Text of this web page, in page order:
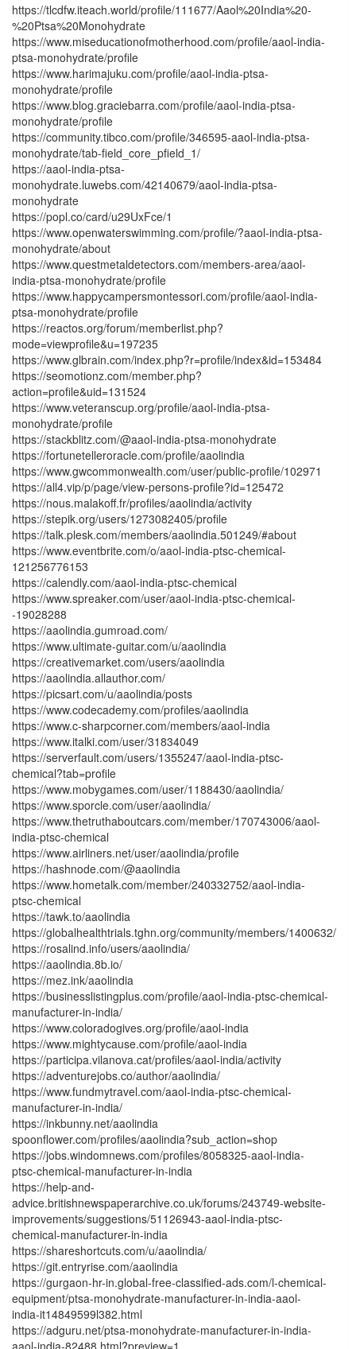
https://tlcdfw.iteach.world/profile/111677/Aaol%20India%20-
%20Ptsa%20Monohydrate
https://www.miseducationofmotherhood.com/profile/aaol-india-
ptsa-monohydrate/profile
https://www.harimajuku.com/profile/aaol-india-ptsa-
monohydrate/profile
https://www.blog.graciebarra.com/profile/aaol-india-ptsa-
monohydrate/profile
https://community.tibco.com/profile/346595-aaol-india-ptsa-
monohydrate/tab-field_core_pfield_1/
https://aaol-india-ptsa-
monohydrate.luwebs.com/42140679/aaol-india-ptsa-
monohydrate
https://popl.co/card/u29UxFce/1
https://www.openwaterswimming.com/profile/?aaol-india-ptsa-
monohydrate/about
https://www.questmetaldetectors.com/members-area/aaol-
india-ptsa-monohydrate/profile
https://www.happycampersmontessori.com/profile/aaol-india-
ptsa-monohydrate/profile
https://reactos.org/forum/memberlist.php?
mode=viewprofile&u=197235
https://www.glbrain.com/index.php?r=profile/index&id=153484
https://seomotionz.com/member.php?
action=profile&uid=131524
https://www.veteranscup.org/profile/aaol-india-ptsa-
monohydrate/profile
https://stackblitz.com/@aaol-india-ptsa-monohydrate
https://fortunetelleroracle.com/profile/aaolindia
https://www.gwcommonwealth.com/user/public-profile/102971
https://all4.vip/p/page/view-persons-profile?id=125472
https://nous.malakoff.fr/profiles/aaolindia/activity
https://stepik.org/users/1273082405/profile
https://talk.plesk.com/members/aaolindia.501249/#about
https://www.eventbrite.com/o/aaol-india-ptsc-chemical-
121256776153
https://calendly.com/aaol-india-ptsc-chemical
https://www.spreaker.com/user/aaol-india-ptsc-chemical-
-19028288
https://aaolindia.gumroad.com/
https://www.ultimate-guitar.com/u/aaolindia
https://creativemarket.com/users/aaolindia
https://aaolindia.allauthor.com/
https://picsart.com/u/aaolindia/posts
https://www.codecademy.com/profiles/aaolindia
https://www.c-sharpcorner.com/members/aaol-india
https://www.italki.com/user/31834049
https://serverfault.com/users/1355247/aaol-india-ptsc-
chemical?tab=profile
https://www.mobygames.com/user/1188430/aaolindia/
https://www.sporcle.com/user/aaolindia/
https://www.thetruthaboutcars.com/member/170743006/aaol-
india-ptsc-chemical
https://www.airliners.net/user/aaolindia/profile
https://hashnode.com/@aaolindia
https://www.hometalk.com/member/240332752/aaol-india-
ptsc-chemical
https://tawk.to/aaolindia
https://globalhealthtrials.tghn.org/community/members/1400632/
https://rosalind.info/users/aaolindia/
https://aaolindia.8b.io/
https://mez.ink/aaolindia
https://businesslistingplus.com/profile/aaol-india-ptsc-chemical-
manufacturer-in-india/
https://www.coloradogives.org/profile/aaol-india
https://www.mightycause.com/profile/aaol-india
https://participa.vilanova.cat/profiles/aaol-india/activity
https://adventurejobs.co/author/aaolindia/
https://www.fundmytravel.com/aaol-india-ptsc-chemical-
manufacturer-in-india/
https://inkbunny.net/aaolindia
spoonflower.com/profiles/aaolindia?sub_action=shop
https://jobs.windomnews.com/profiles/8058325-aaol-india-
ptsc-chemical-manufacturer-in-india
https://help-and-
advice.britishnewspaperarchive.co.uk/forums/243749-website-
improvements/suggestions/51126943-aaol-india-ptsc-
chemical-manufacturer-in-india
https://shareshortcuts.com/u/aaolindia/
https://git.entryrise.com/aaolindia
https://gurgaon-hr-in.global-free-classified-ads.com/l-chemical-
equipment/ptsa-monohydrate-manufacturer-in-india-aaol-
india-it14849599l382.html
https://adguru.net/ptsa-monohydrate-manufacturer-in-india-
aaol-india-82488.html?preview=1